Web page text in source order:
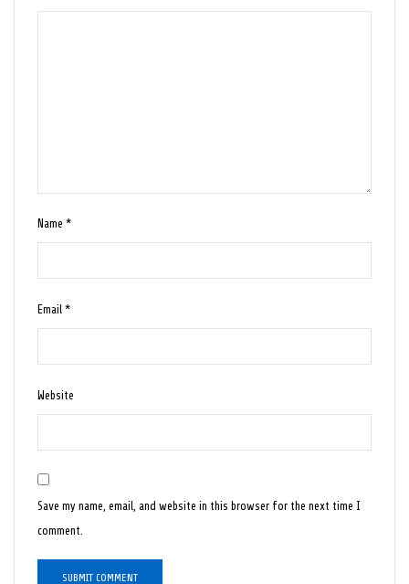
Name*
Email*
Website
Save my name, email, and website in this browser for the next time I
comment.